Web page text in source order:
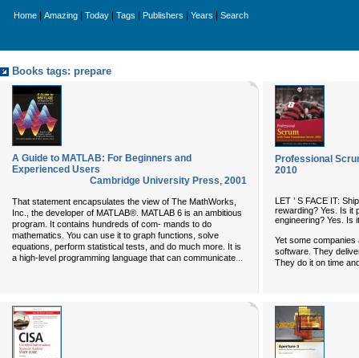
Home Amazing Today Tags Publishers Years Search
Books tags: prepare
A Guide to MATLAB: For Beginners and
Experienced Users
Cambridge University Press, 2001
That statement encapsulates the view of The MathWorks,
Inc., the developer of MATLAB®. MATLAB 6 is an ambitious
program. It contains hundreds of com- mands to do
mathematics. You can use it to graph functions, solve
equations, perform statistical tests, and do much more. It is
a high-level programming language that can communicate...
Professional
2010
LET ’ S FACE IT:
rewarding? Yes. Is it
engineering? Yes. Is
Yet some
software. They
They do it on time